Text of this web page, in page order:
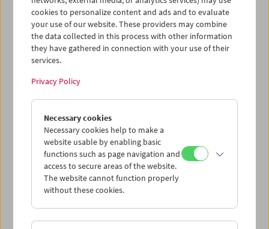
Alf Sjöberg
cookies to personalize content and ads and to evaluate
your use of our website. These providers may combine
the data collected in this process with other information
they have gathered in connection with your use of their
services.
Privacy Policy
Necessary cookies
Necessary cookies help to make a
website usable by enabling basic
functions such as page navigation and
access to secure areas of the website.
The website cannot function properly
without these cookies.